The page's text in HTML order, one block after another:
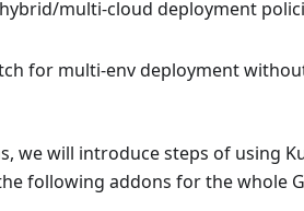
multi-cloud deployment
for multi-env deployment
we will introduce steps of using
following addons for the whole